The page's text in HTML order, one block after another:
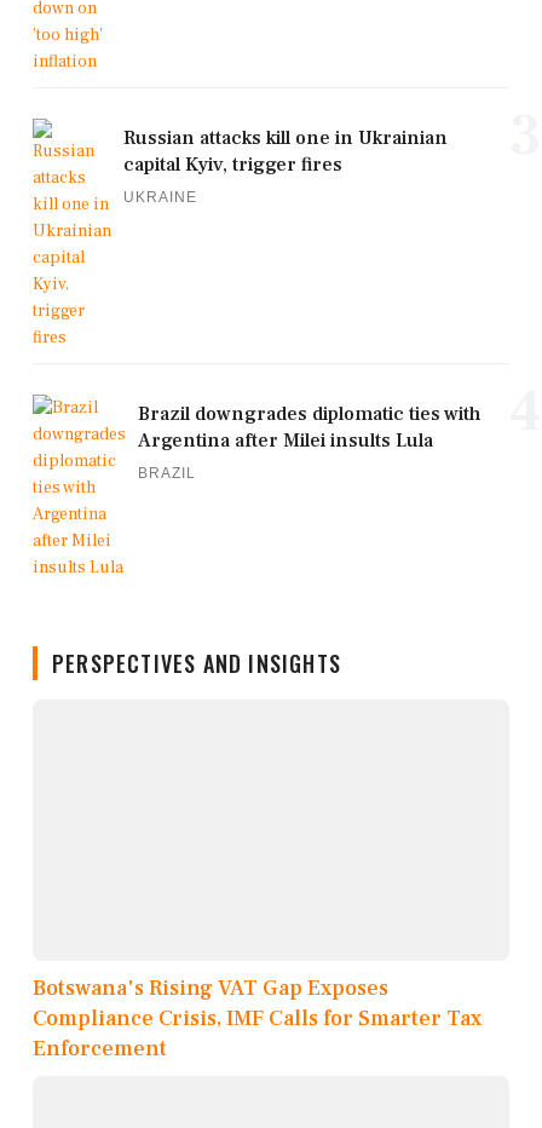
Russian attacks kill one in Ukrainian
capital Kyiv, trigger fires
UKRAINE
Brazil downgrades diplomatic ties with
Argentina after Milei insults Lula
BRAZIL
PERSPECTIVES AND INSIGHTS
Botswana's Rising VAT Gap Exposes
Compliance Crisis, IMF Calls for Smarter Tax
Enforcement